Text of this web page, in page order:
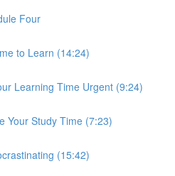
Four
to Learn (14:24)
Learning Time Urgent (9:24)
Your Study Time (7:23)
(15:42)